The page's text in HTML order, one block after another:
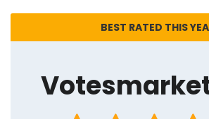
BEST RATED THIS